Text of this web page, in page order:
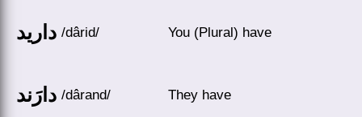
دارید /dârid/ You (Plural) have
دارَند /dârand/ They have